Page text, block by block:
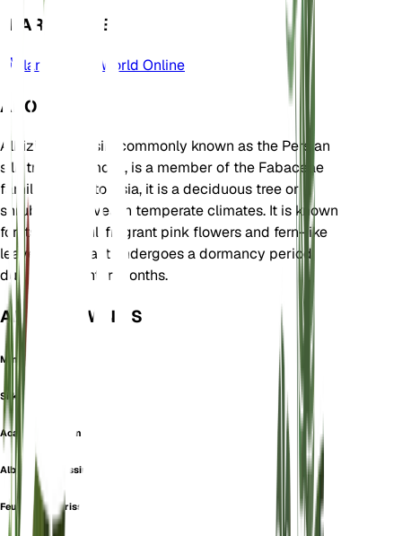
LEARN MORE
Plants of the World Online
ABOUT
Albizia julibrissin, commonly known as the Persian
silk tree or mimosa, is a member of the Fabaceae
family. Native to Asia, it is a deciduous tree or
shrub that thrives in temperate climates. It is known
for its beautiful, fragrant pink flowers and fern-like
leaves. The plant undergoes a dormancy period
during the winter months.
ALSO KNOWN AS
Mimosa Speciosa
Silk Tree
Acacia julibrissin
Albizzia julibrissin
Feuilleea julibrissin